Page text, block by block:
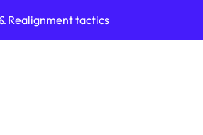
Realignment tactics
Intelligence Systems